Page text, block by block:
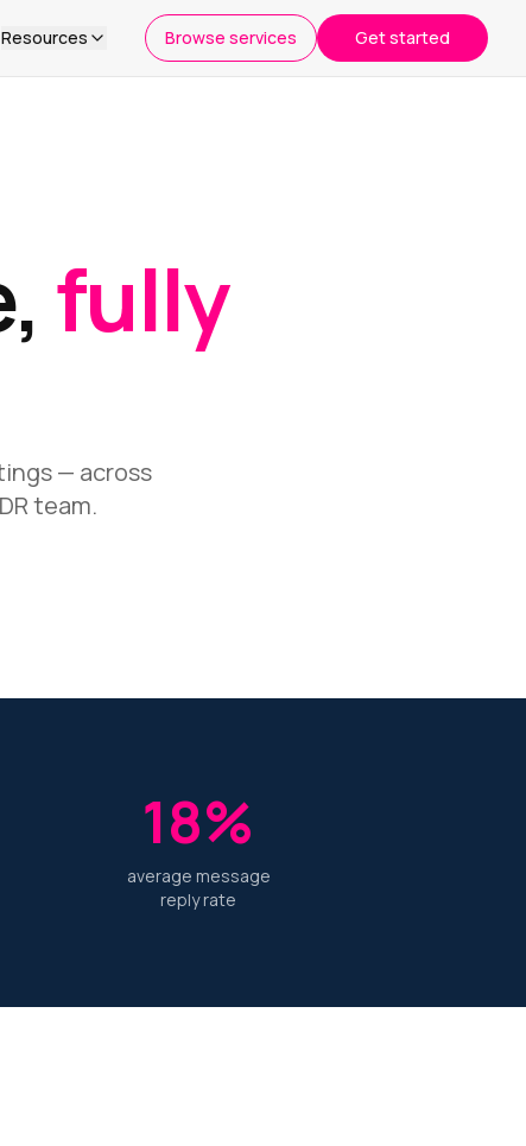
Resources Browse services Get started
fully
— across
team.
18%
average message
reply rate